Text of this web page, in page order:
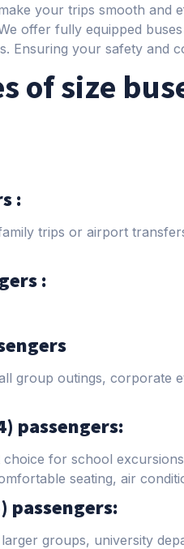
your trips smooth and
offer fully equipped
Ensuring your safety
of size
:
trips or airport
:
group outings, corporate
passengers:
for school
seating, air
passengers:
groups, university